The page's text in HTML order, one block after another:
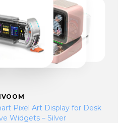
Pixel Art Display for Desk
Widgets – Silver